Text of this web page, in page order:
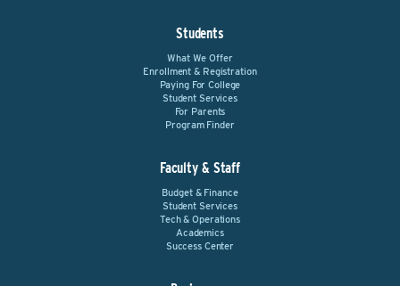
Students
What We Offer
Enrollment & Registration
Paying For College
Student Services
For Parents
Program Finder
Faculty & Staff
Budget & Finance
Student Services
Tech & Operations
Academics
Success Center